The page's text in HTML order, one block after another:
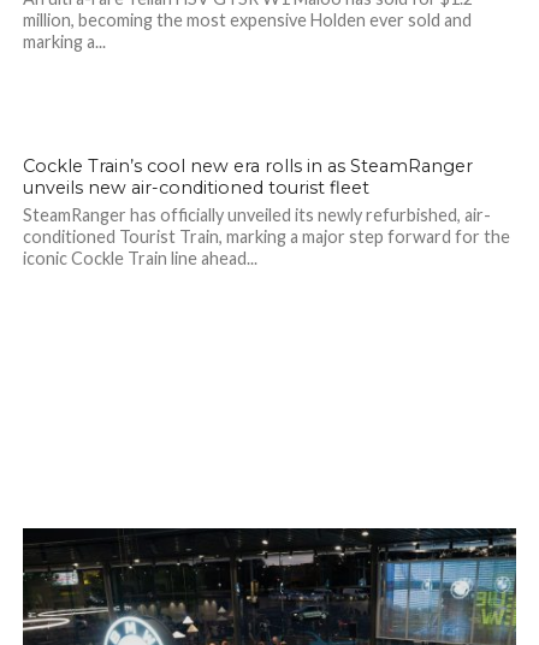
million, becoming the most expensive Holden ever sold and
marking a...
Cockle Train’s cool new era rolls in as SteamRanger
unveils new air-conditioned tourist fleet
SteamRanger has officially unveiled its newly refurbished, air-
conditioned Tourist Train, marking a major step forward for the
iconic Cockle Train line ahead...